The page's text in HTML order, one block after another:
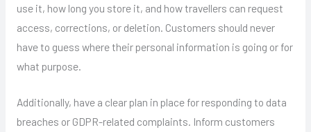
use it, how long you store it, and how travellers can request
access, corrections, or deletion. Customers should never
have to guess where their personal information is going or for
what purpose.
Additionally, have a clear plan in place for responding to data
breaches or GDPR-related complaints. Inform customers